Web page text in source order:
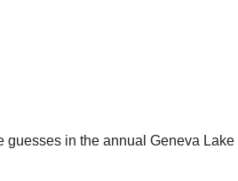
in the annual Geneva Lake